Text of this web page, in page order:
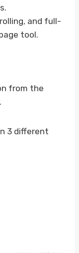
and full-
tool.
from the
3 different